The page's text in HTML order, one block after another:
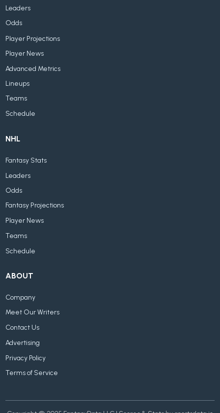
Leaders
Odds
Player Projections
Player News
Advanced Metrics
Lineups
Teams
Schedule
NHL
Fantasy Stats
Leaders
Odds
Fantasy Projections
Player News
Teams
Schedule
ABOUT
Company
Meet Our Writers
Contact Us
Advertising
Privacy Policy
Terms of Service